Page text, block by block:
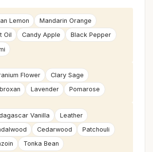
Lemon
Mandarin Orange
Oil
Candy Apple
Black Pepper
Flower
Clary Sage
Lavender Pomarose
Vanilla
Leather
Cedarwood
Patchouli
Tonka Bean